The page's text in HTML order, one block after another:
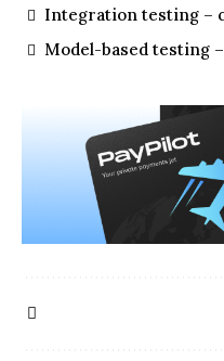
Integration testing –
Model-based testing